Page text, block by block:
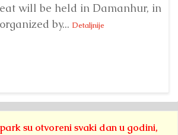
will be held in Damanhur, in
by... Detaljnije
su otvoreni svaki dan u godini,